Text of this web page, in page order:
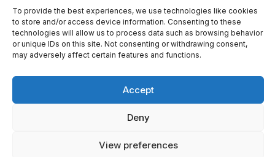
To provide the best experiences, we use technologies like cookies
to store and/or access device information. Consenting to these
technologies will allow us to process data such as browsing behavior
or unique IDs on this site. Not consenting or withdrawing consent,
may adversely affect certain features and functions.
Accept
Deny
View preferences
About Us
General Terms And Conditions
Privacy Policy
Imprint